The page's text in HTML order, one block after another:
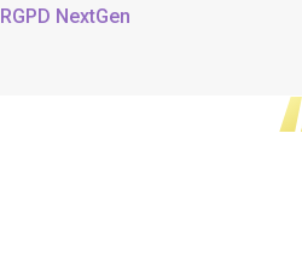
RGPD NextGen